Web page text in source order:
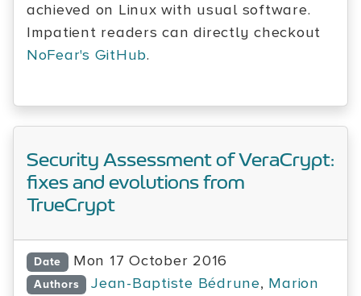
achieved on Linux with usual software.
Impatient readers can directly checkout
NoFear's GitHub.
Security Assessment of VeraCrypt:
fixes and evolutions from
TrueCrypt
Date Mon 17 October 2016
Authors Jean-Baptiste Bédrune, Marion